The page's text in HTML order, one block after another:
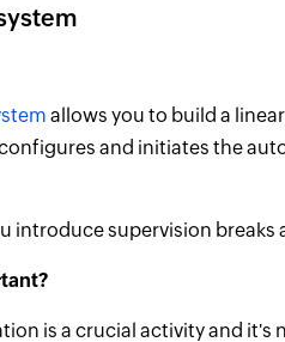
allows you to build a
and initiates the
introduce supervision
is a crucial activity and it's